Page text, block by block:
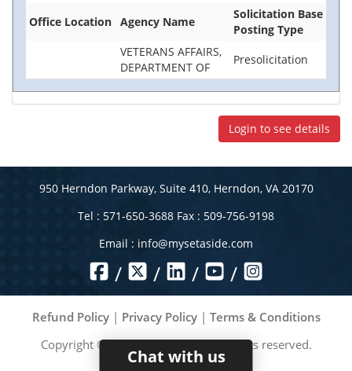
Office Location Agency Name
Solicitation Base
Posting Type
VETERANS AFFAIRS,
DEPARTMENT OF
Presolicitation
Login to see details
950 Herndon Parkway, Suite 410, Herndon, VA 20170
Tel : 571-650-3688 Fax : 509-756-9198
Email : info@mysetaside.com
/ / / /
Refund Policy| Privacy Policy| Terms & Conditions
Copyright ©2026MySetAside. All rights reserved.
Chat with us